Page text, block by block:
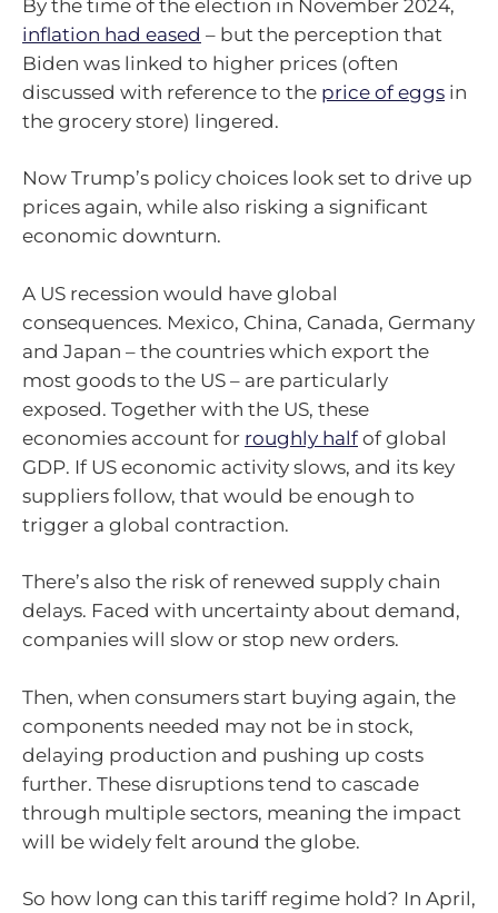
By the time of the election in November 2024,
inflation had eased – but the perception that
Biden was linked to higher prices (often
discussed with reference to the price of eggs in
the grocery store) lingered.
Now Trump’s policy choices look set to drive up
prices again, while also risking a significant
economic downturn.
A US recession would have global
consequences. Mexico, China, Canada, Germany
and Japan – the countries which export the
most goods to the US – are particularly
exposed. Together with the US, these
economies account for roughly halfof global
GDP. If US economic activity slows, and its key
suppliers follow, that would be enough to
trigger a global contraction.
There’s also the risk of renewed supply chain
delays. Faced with uncertainty about demand,
companies will slow or stop new orders.
Then, when consumers start buying again, the
components needed may not be in stock,
delaying production and pushing up costs
further. These disruptions tend to cascade
through multiple sectors, meaning the impact
will be widely felt around the globe.
So how long can this tariff regime hold? In April,